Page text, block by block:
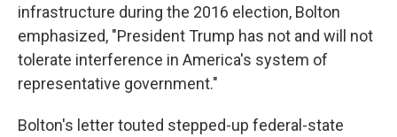
infrastructure during the 2016 election, Bolton
emphasized, "President Trump has not and will not
tolerate interference in America's system of
representative government."
Bolton's letter touted stepped-up federal-state